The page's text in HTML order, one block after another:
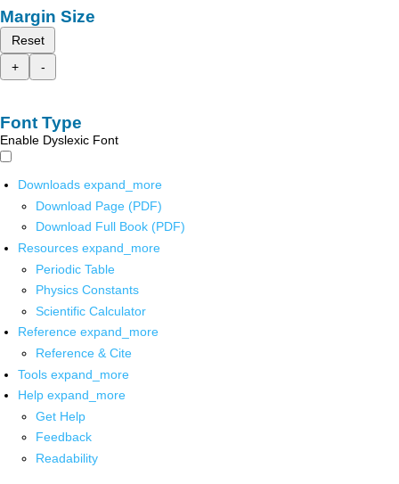
Margin Size
Reset
+
-
Font Type
Enable Dyslexic Font
Downloads expand_more
Download Page (PDF)
Download Full Book (PDF)
Resources expand_more
Periodic Table
Physics Constants
Scientific Calculator
Reference expand_more
Reference & Cite
Tools expand_more
Help expand_more
Get Help
Feedback
Readability